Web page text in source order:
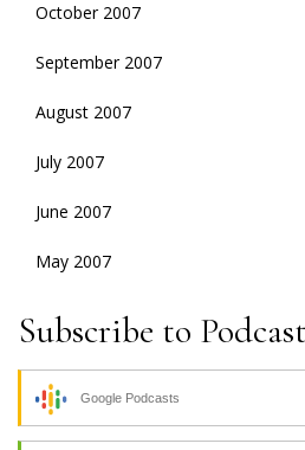
October 2007
September 2007
August 2007
July 2007
June 2007
May 2007
Subscribe to Podcast
Google Podcasts